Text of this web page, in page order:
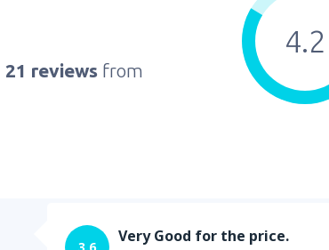
21 reviews from
4.2
Very Good for the price.